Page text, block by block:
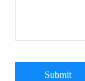
Submit